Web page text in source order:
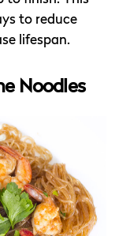
to reduce
lifespan.
Noodles